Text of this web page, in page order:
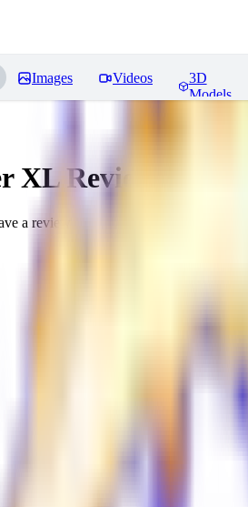
Images Videos
3D
Models
XLReviews
a review